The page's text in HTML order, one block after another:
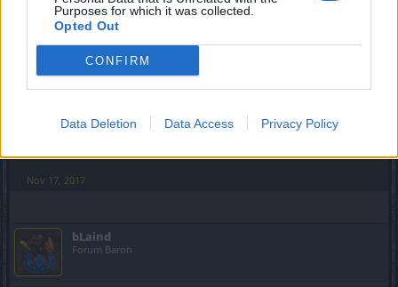
Purposes for which it was collected.
Opted Out
CONFIRM
Data Deletion Data Access Privacy Policy
_Baragain_likes this.
cdeepal
Forum Baron
Love the new mouse cursor. Also I like the spacebar effect.
Nov 17, 2017
bLaind
Forum Baron